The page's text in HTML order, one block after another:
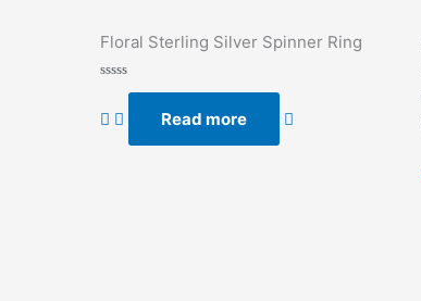
Floral Sterling Silver Spinner Ring
Rated
out
of
Read more